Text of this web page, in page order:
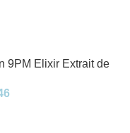
9PM Elixir Extrait de